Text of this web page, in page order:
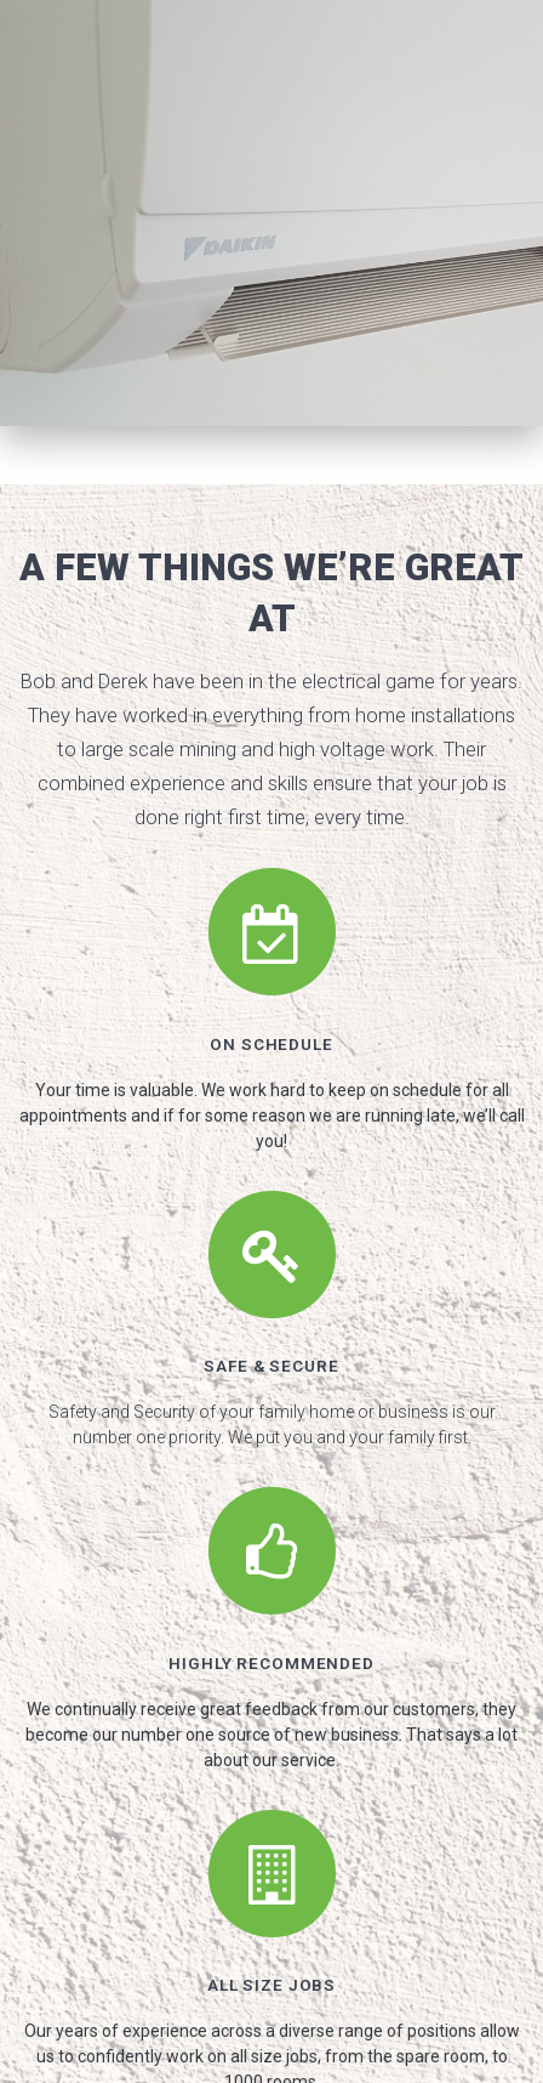
A FEW THINGS WE’RE GREAT
AT
Bob and Derek have been in the electrical game for years.
They have worked in everything from home installations
to large scale mining and high voltage work. Their
combined experience and skills ensure that your job is
done right first time, every time.
ON SCHEDULE
Your time is valuable. We work hard to keep on schedule for all
appointments and if for some reason we are running late, we’ll call
you!
SAFE & SECURE
Safety and Security of your family home or business is our
number one priority. We put you and your family first.
HIGHLY RECOMMENDED
We continually receive great feedback from our customers, they
become our number one source of new business. That says a lot
about our service.
ALL SIZE JOBS
Our years of experience across a diverse range of positions allow
us to confidently work on all size jobs, from the spare room, to